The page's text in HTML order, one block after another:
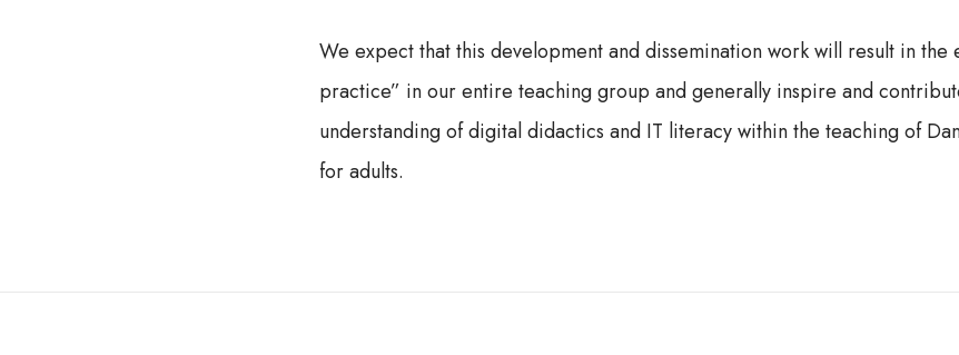
We expect that this development and dissemination work will result in the
practice” in our entire teaching group and generally inspire and
understanding of digital didactics and IT literacy within the teaching of
for adults.